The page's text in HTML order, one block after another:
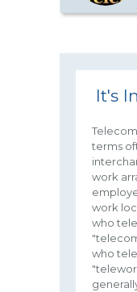
It's
terms
work
work
who
who